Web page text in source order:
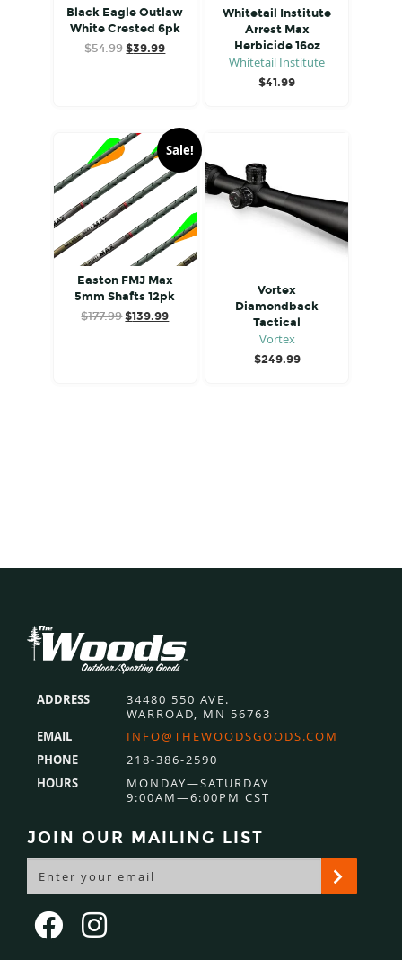
Black Eagle Outlaw
White Crested 6pk
$54.99Original
$39.99Current
Whitetail Institute
Arrest Max
Herbicide 16oz
Whitetail Institute
$41.99
Sale!
Easton FMJ Max
5mm Shafts 12pk
$177.99Original
$139.99Current
Vortex
Diamondback
Tactical
Vortex
$249.99
Footer
ADDRESS
34480 550 AVE.
WARROAD, MN 56763
EMAIL
INFO@THEWOODSGOODS.COM
PHONE
218-386-2590
HOURS
MONDAY—SATURDAY
9:00AM—6:00PM CST
JOIN OUR MAILING LIST